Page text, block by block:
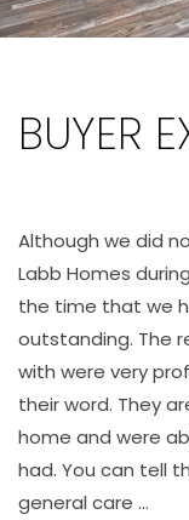
BUYER
Although we did
Labb Homes
the time that we
outstanding. The
with were very
their word. They
home and were
had. You can tell
general care ...